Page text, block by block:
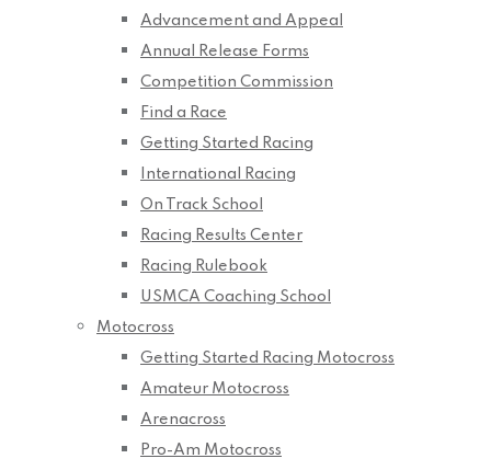
Advancement and Appeal
Annual Release Forms
Competition Commission
Find a Race
Getting Started Racing
International Racing
On Track School
Racing Results Center
Racing Rulebook
USMCA Coaching School
Motocross
Getting Started Racing Motocross
Amateur Motocross
Arenacross
Pro-Am Motocross